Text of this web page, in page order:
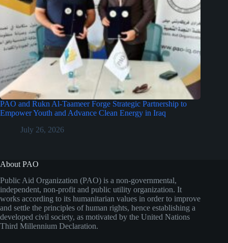
PAO and Rukn Al-Taameer Forge Strategic Partnership to
Empower Youth and Advance Clean Energy in Iraq
July 26, 2026
About PAO
Public Aid Organization (PAO) is a non-governmental,
independent, non-profit and public utility organization. It
works according to its humanitarian values in order to improve
and settle the principles of human rights, hence establishing a
developed civil society, as motivated by the United Nations
Third Millennium Declaration.